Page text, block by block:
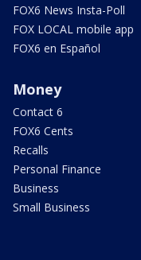
FOX6 News Insta-Poll
FOX LOCAL mobile app
FOX6 en Español
Money
Contact 6
FOX6 Cents
Recalls
Personal Finance
Business
Small Business